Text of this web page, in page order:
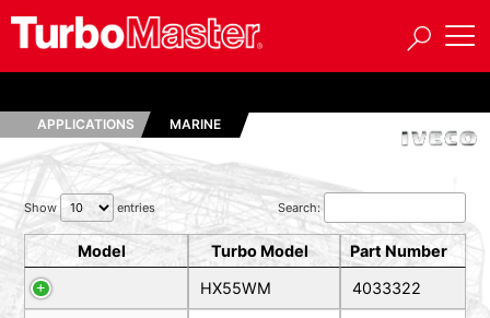
APPLICATIONS MARINE
Show entries Search:
Model Turbo Model
Part Number
HX55WM
4033322